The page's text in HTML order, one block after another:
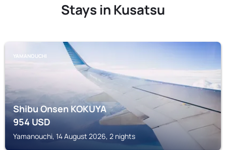
Stays in Kusatsu
YAMANOUCHI
Shibu Onsen KOKUYA
954USD
Yamanouchi, 14 August 2026, 2 nights